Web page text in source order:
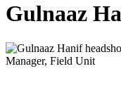
Gulnaaz
Manager, Field Unit